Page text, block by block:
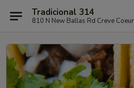
Tradicional 314
810 N New Ballas Rd Creve